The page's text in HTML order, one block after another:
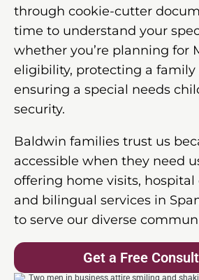
through cookie-cutter
time to understand your
whether you’re planning for
eligibility, protecting a family
ensuring a special needs
security.
Baldwin families trust us
accessible when they need
offering home visits, hospital
and bilingual services in
to serve our diverse
Get a Free